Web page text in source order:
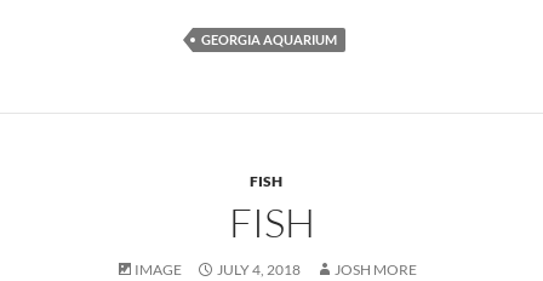
GEORGIA AQUARIUM
FISH
FISH
IMAGE JULY 4, 2018 JOSH MORE